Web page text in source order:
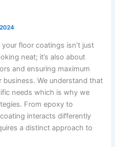
floor coatings isn’t just
neat; it’s also about
and ensuring maximum
We understand that
needs which is why we
From epoxy to
interacts differently
a distinct approach to